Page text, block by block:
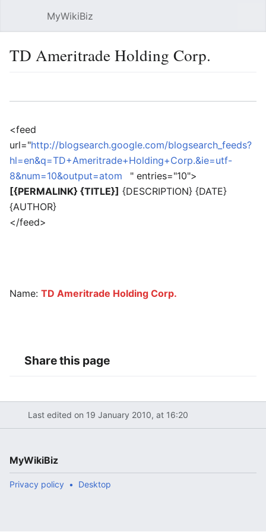
MyWikiBiz
TD Ameritrade Holding Corp.
<feed
url="http://blogsearch.google.com/blogsearch_feeds?
hl=en&q=TD+Ameritrade+Holding+Corp.&ie=utf-
8&num=10&output=atom
" entries="10">
[{PERMALINK} {TITLE}] {DESCRIPTION} {DATE}
{AUTHOR}
</feed>
Name: TD Ameritrade Holding Corp.
Share this page
Last edited on 19 January 2010, at 16:20
MyWikiBiz
Privacy policy Desktop